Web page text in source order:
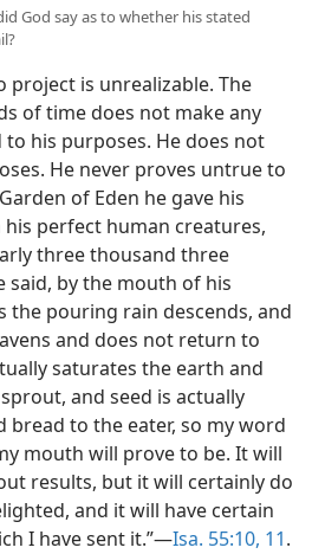
God say as to whether his stated
project is unrealizable. The
of time does not make any
his purposes. He does not
He never proves untrue to
of Eden he gave his
perfect human creatures,
three thousand three
said, by the mouth of his
the pouring rain descends, and
and does not return to
saturates the earth and
and seed is actually
bread to the eater, so my word
mouth will prove to be. It will
results, but it will certainly do
and it will have certain
I have sent it.”​—Isa. 55:10, 11.